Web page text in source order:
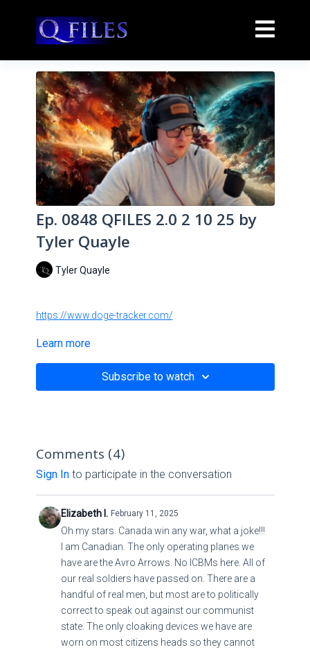
Ep. 0848 QFILES 2.0 2 10 25 by
Tyler Quayle
Tyler Quayle
https://www.doge-tracker.com/
Learn more
Subscribe to watch
Comments (4)
Sign Into participate in the conversation
Elizabeth I. February 11, 2025
Oh my stars. Canada win any war, what a joke!!!
I am Canadian. The only operating planes we
have are the Avro Arrows. No ICBMs here. All of
our real soldiers have passed on. There are a
handful of real men, but most are to politically
correct to speak out against our communist
state. The only cloaking devices we have are
worn on most citizens heads so they cannot